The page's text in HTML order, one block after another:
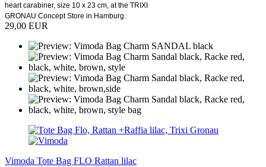
heart carabiner, size 10 x 23 cm, at the TRIXI
GRONAU Concept Store in Hamburg.
29,00 EUR
Vimoda Tote Bag FLO Rattan lilac